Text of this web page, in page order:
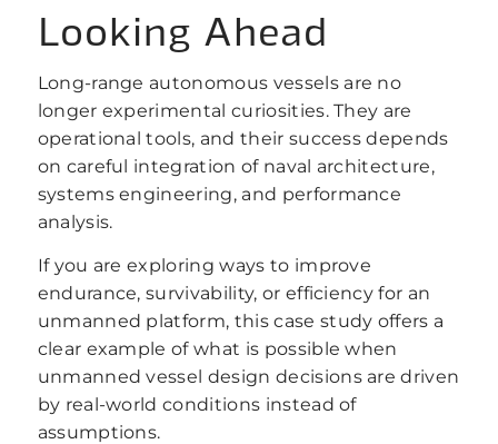
Looking Ahead
Long-range autonomous vessels are no
longer experimental curiosities. They are
operational tools, and their success depends
on careful integration of naval architecture,
systems engineering, and performance
analysis.
If you are exploring ways to improve
endurance, survivability, or efficiency for an
unmanned platform, this case study offers a
clear example of what is possible when
unmanned vessel design decisions are driven
by real-world conditions instead of
assumptions.